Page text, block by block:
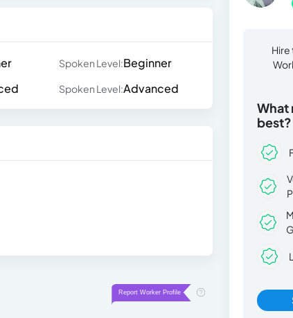
Spoken Level:Beginner
Spoken Level:Advanced
Hire
What
best?